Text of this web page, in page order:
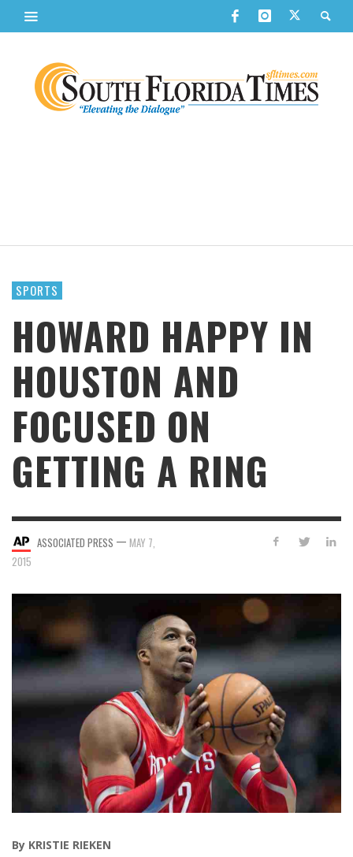
SPORTS
HOWARD HAPPY IN
HOUSTON AND
FOCUSED ON
GETTING A RING
ASSOCIATED PRESS — MAY 7,
2015
By KRISTIE RIEKEN